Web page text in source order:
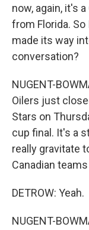
now, again, it's
from Florida.
made its way
conversation?
NUGENT-
Oilers just
Stars on
cup final. It's a
really gravitate
Canadian
DETROW: Yeah.
NUGENT-